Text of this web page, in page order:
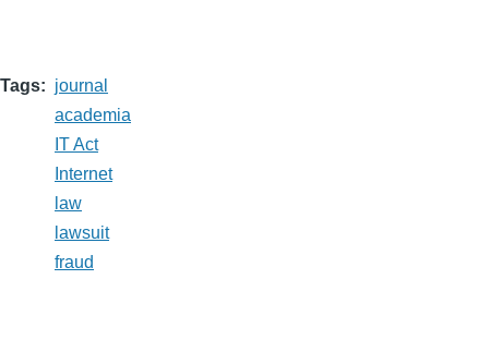
Tags
journal
academia
IT Act
Internet
law
lawsuit
fraud